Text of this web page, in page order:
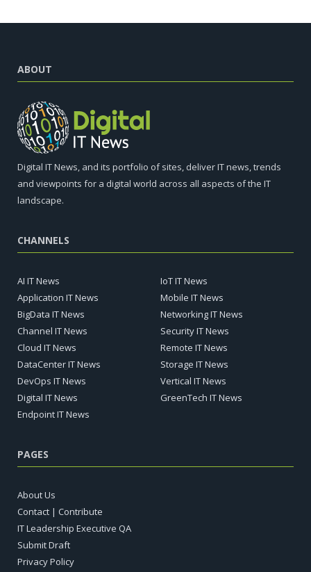
ABOUT
Digital IT News, and its portfolio of sites, deliver IT news, trends
and viewpoints for a digital world across all aspects of the IT
landscape.
CHANNELS
AI IT News
Application IT News
BigData IT News
Channel IT News
Cloud IT News
DataCenter IT News
DevOps IT News
Digital IT News
Endpoint IT News
IoT IT News
Mobile IT News
Networking IT News
Security IT News
Remote IT News
Storage IT News
Vertical IT News
GreenTech IT News
PAGES
About Us
Contact | Contribute
IT Leadership Executive QA
Submit Draft
Privacy Policy